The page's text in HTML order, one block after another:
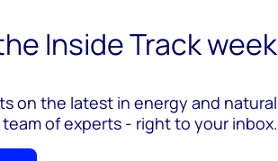
Inside Track
on the latest in energy and natural
of experts - right to your inbox.